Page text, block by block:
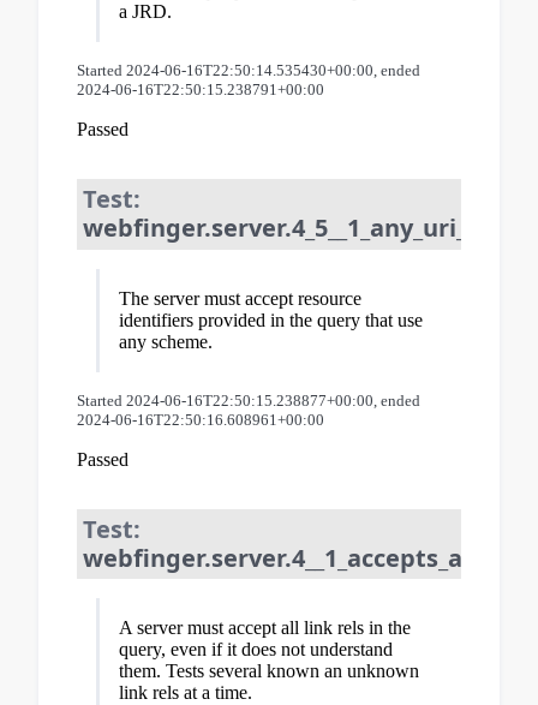
a JRD.
Started 2024-06-16T22:50:14.535430+00:00, ended
2024-06-16T22:50:15.238791+00:00
Passed
Test:
The server must accept resource
identifiers provided in the query that use
any scheme.
Started 2024-06-16T22:50:15.238877+00:00, ended
2024-06-16T22:50:16.608961+00:00
Passed
Test:
A server must accept all link rels in the
query, even if it does not understand
them. Tests several known an unknown
link rels at a time.